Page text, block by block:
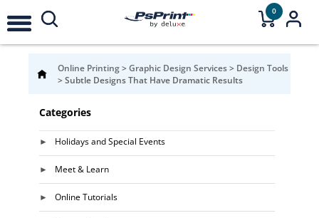
0
Online Printing>Graphic Design Services> Design Tools
>Subtle Designs That Have Dramatic Results
Categories
Holidays and Special Events
Meet & Learn
Online Tutorials